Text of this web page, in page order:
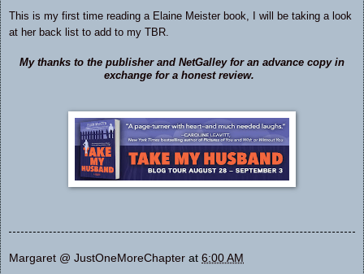
This is my first time reading a Elaine Meister book, I will be taking a look
at her back list to add to my TBR.
My thanks to the publisher and NetGalley for an advance copy in
exchange for a honest review.
Margaret @ JustOneMoreChapter at 6:00 AM